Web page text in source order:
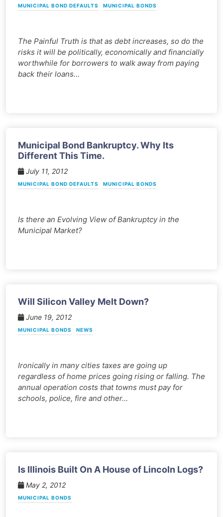
MUNICIPAL BOND DEFAULTS MUNICIPAL BONDS
The Painful Truth is that as debt increases, so do the
risks it will be politically, economically and financially
worthwhile for borrowers to walk away from paying
back their loans…
Municipal Bond Bankruptcy. Why Its
Different This Time.
July 11, 2012
MUNICIPAL BOND DEFAULTS MUNICIPAL BONDS
Is there an Evolving View of Bankruptcy in the
Municipal Market?
Will Silicon Valley Melt Down?
June 19, 2012
MUNICIPAL BONDS NEWS
Ironically in many cities taxes are going up
regardless of home prices going rising or falling. The
annual operation costs that towns must pay for
schools, police, fire and other…
Is Illinois Built On A House of Lincoln Logs?
May 2, 2012
MUNICIPAL BONDS